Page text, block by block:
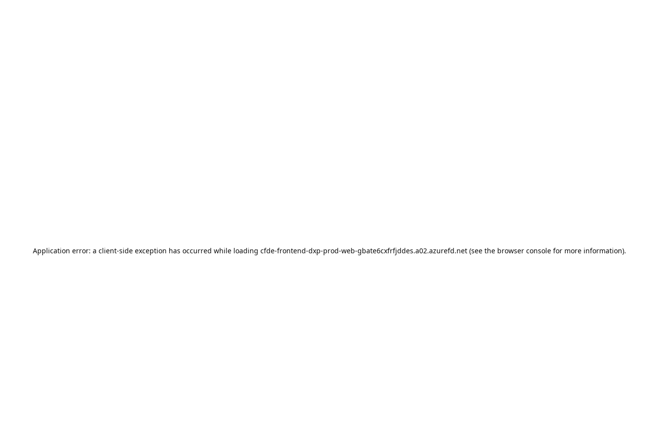
Application error: a client-side exception has occurred while loading cfde-frontend-dxp-prod-web-gbate6cxfrfjddes.a02.azurefd.net (see the browser console for more information).